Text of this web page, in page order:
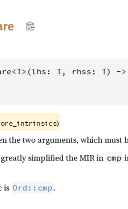
T, rhss: T) ->
)
the two arguments, which
simplified the MIR in cmp
is Ord::cmp .